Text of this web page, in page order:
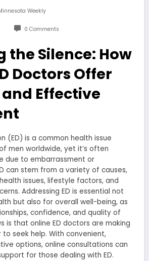
Weekly
0 Comments
the Silence: How
Doctors Offer
Effective
(ED) is a common health issue
men worldwide, yet it’s often
due to embarrassment or
can stem from a variety of causes,
issues, lifestyle factors, and
Addressing ED is essential not
but also for overall well-being, as
confidence, and quality of
is that online ED doctors are making
seek help. With convenient,
options, online consultations can
for those dealing with ED.